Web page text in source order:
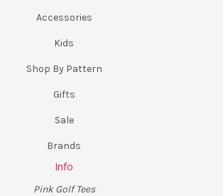
Accessories
Kids
Shop By Pattern
Gifts
Sale
Brands
Info
Pink Golf Tees